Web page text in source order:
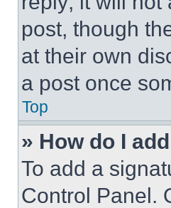
post, though
at their own
a post once
Top
» How do I
To add a
Control Panel.